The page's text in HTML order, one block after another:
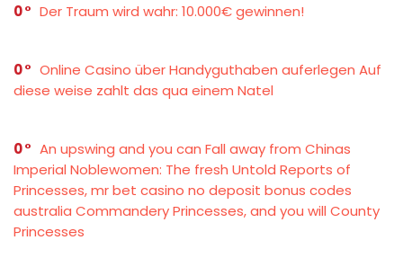
0 Der Traum wird wahr: 10.000€ gewinnen!
0
Online Casino über Handyguthaben auferlegen Auf
diese weise zahlt das qua einem Natel
0
An upswing and you can Fall away from Chinas
Imperial Noblewomen: The fresh Untold Reports of
Princesses, mr bet casino no deposit bonus codes
australia Commandery Princesses, and you will County
Princesses